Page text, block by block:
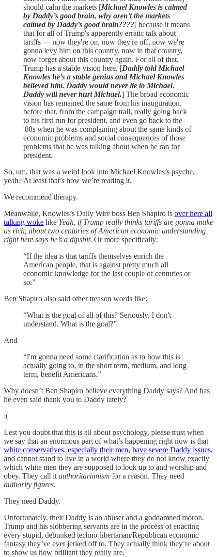
should calm the markets [Michael Knowles is calmed
by Daddy’s good brain, why aren’t the markets
calmed by Daddy’s good brain????] because it means
that for all of Trump's apparently erratic talk about
tariffs — now they're on, now they're off, now we're
gonna levy him on this country, now in that country,
now forget about this country again. For all of that,
Trump has a stable vision here. [Daddy told Michael
Knowles he’s a stable genius and Michael Knowles
believed him. Daddy would never lie to Michael.
Daddy will never hurt Michael.] The broad economic
vision has remained the same from his inauguration,
before that, from the campaign trail, really going back
to his first run for president, and even go back to the
'80s when he was complaining about the same kinds of
economic problems and social consequences of those
problems that he was talking about when he ran for
president.
So, um, that was a weird look into Michael Knowles’s psyche,
yeah? At least that’s how we’re reading it.
We recommend therapy.
Meanwhile, Knowles’s Daily Wire boss Ben Shapiro is over here all
talking woke like Yeah, if Trump really thinks tariffs are gonna make
us rich, about two centuries of American economic understanding
right here says he’s a dipshit. Or more specifically:
“If the idea is that tariffs themselves enrich the
American people, that is against pretty much all
economic knowledge for the last couple of centuries or
so.”
Ben Shapiro also said other treason words like:
“What is the goal of all of this? Seriously, I don't
understand. What is the goal?”
And
“I'm gonna need some clarification as to how this is
actually going to, in the short term, medium, and long
term, benefit Americans.”
Why doesn’t Ben Shapiro believe everything Daddy says? And has
he even said thank you to Daddy lately?
:(
Lest you doubt that this is all about psychology, please trust when
we say that an enormous part of what’s happening right now is that
white conservatives, especially their men, have severe Daddy issues,
and cannot stand to live in a world where they do not know exactly
which white men they are supposed to look up to and worship and
obey. They call it authoritarianism for a reason. They need
authority figures.
They need Daddy.
Unfortunately, their Daddy is an abuser and a goddamned moron.
Trump and his slobbering servants are in the process of enacting
every stupid, debunked techno-libertarian/Republican economic
fantasy they’ve ever jerked off to. They actually think they’re about
to show us how brilliant they really are.